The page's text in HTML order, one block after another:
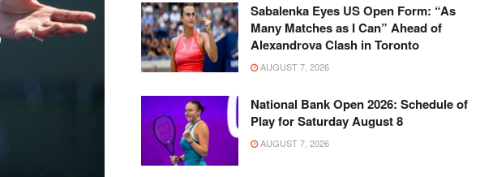
Sabalenka Eyes US Open Form: “As
Many Matches as I Can” Ahead of
Alexandrova Clash in Toronto
AUGUST 7, 2026
National Bank Open 2026: Schedule of
Play for Saturday August 8
AUGUST 7, 2026